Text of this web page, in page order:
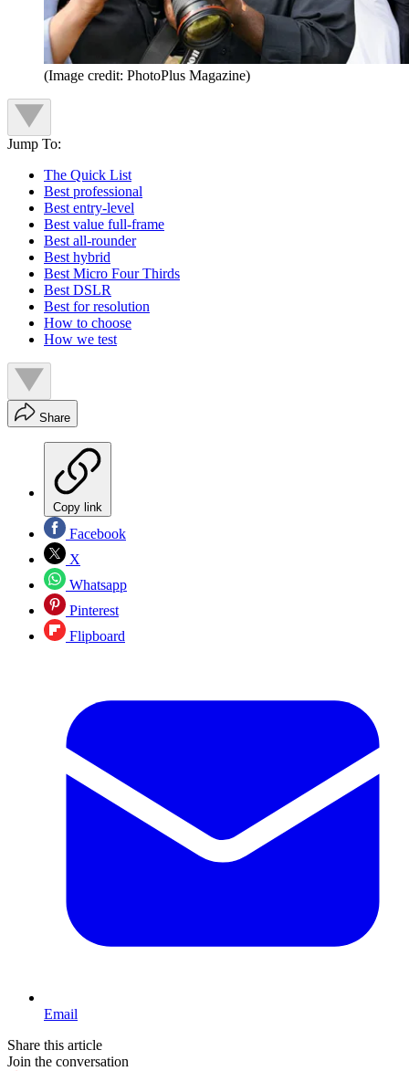
(Image credit: PhotoPlus Magazine)
Jump To:
The Quick List
Best professional
Best entry-level
Best value full-frame
Best all-rounder
Best hybrid
Best Micro Four Thirds
Best DSLR
Best for resolution
How to choose
How we test
Share
Copy link
Facebook
X
Whatsapp
Pinterest
Flipboard
Email
Share this article
Join the conversation